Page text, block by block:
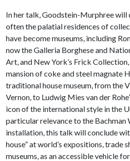
In her talk, Goodstein-Murphree will
often the palatial residences of
have become museums, including
now the Galleria Borghese and
Art, and New York’s Frick
mansion of coke and steel magnate
traditional house museum, from the
Vernon, to Ludwig Mies van der
icon of the international style in the
particular relevance to the Bachman
installation, this talk will conclude
house” at world’s expositions, trade
museums, as an accessible vehicle